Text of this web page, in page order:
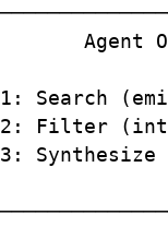
Agent
1: Search
2: Filter
3: